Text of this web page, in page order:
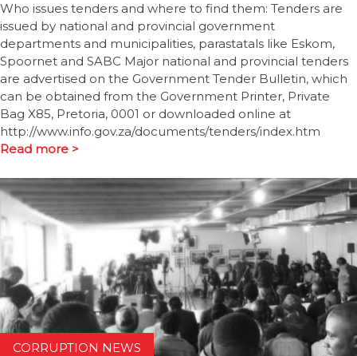
Who issues tenders and where to find them: Tenders are
issued by national and provincial government
departments and municipalities, parastatals like Eskom,
Spoornet and SABC Major national and provincial tenders
are advertised on the Government Tender Bulletin, which
can be obtained from the Government Printer, Private
Bag X85, Pretoria, 0001 or downloaded online at
http://www.info.gov.za/documents/tenders/index.htm
Read more >
CORRUPTION NEWS